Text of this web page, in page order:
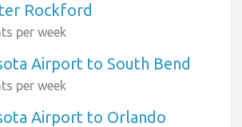
Rockford
per week
Airport to South Bend
per week
Airport to Orlando